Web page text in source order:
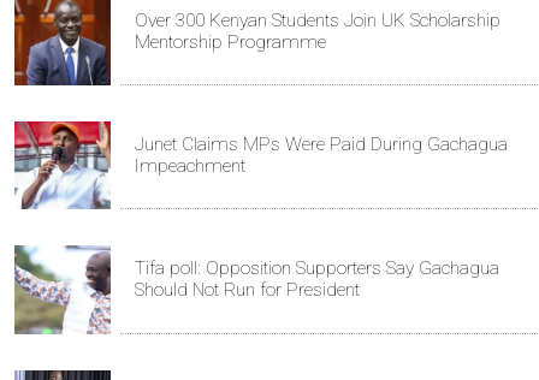
Over 300 Kenyan Students Join UK Scholarship
Mentorship Programme
Junet Claims MPs Were Paid During Gachagua
Impeachment
Tifa poll: Opposition Supporters Say Gachagua
Should Not Run for President